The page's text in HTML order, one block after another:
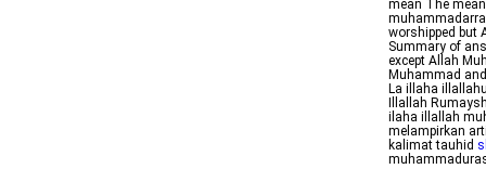
mean The
worshipped but
Summary of
except Allah
Muhammad
La illaha
Illallah
ilaha illallah
melampirkan
kalimat tauhid